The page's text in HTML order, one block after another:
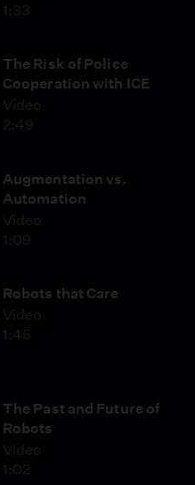
1:33
The Risk of Police
Cooperation with ICE
Video
2:49
Augmentation vs.
Automation
Video
1:09
Robots that Care
Video
1:45
The Past and Future of
Robots
Video
1:02